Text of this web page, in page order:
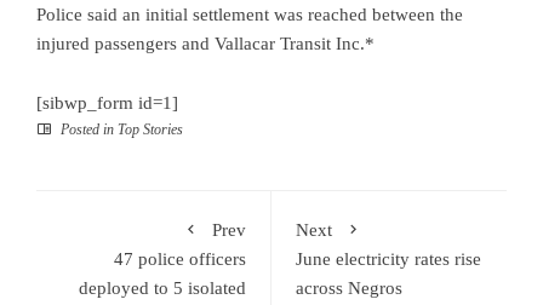
Police said an initial settlement was reached between the
injured passengers and Vallacar Transit Inc.*
[sibwp_form id=1]
Posted in Top Stories
Prev
47 police officers
deployed to 5 isolated
Next
June electricity rates rise
across Negros